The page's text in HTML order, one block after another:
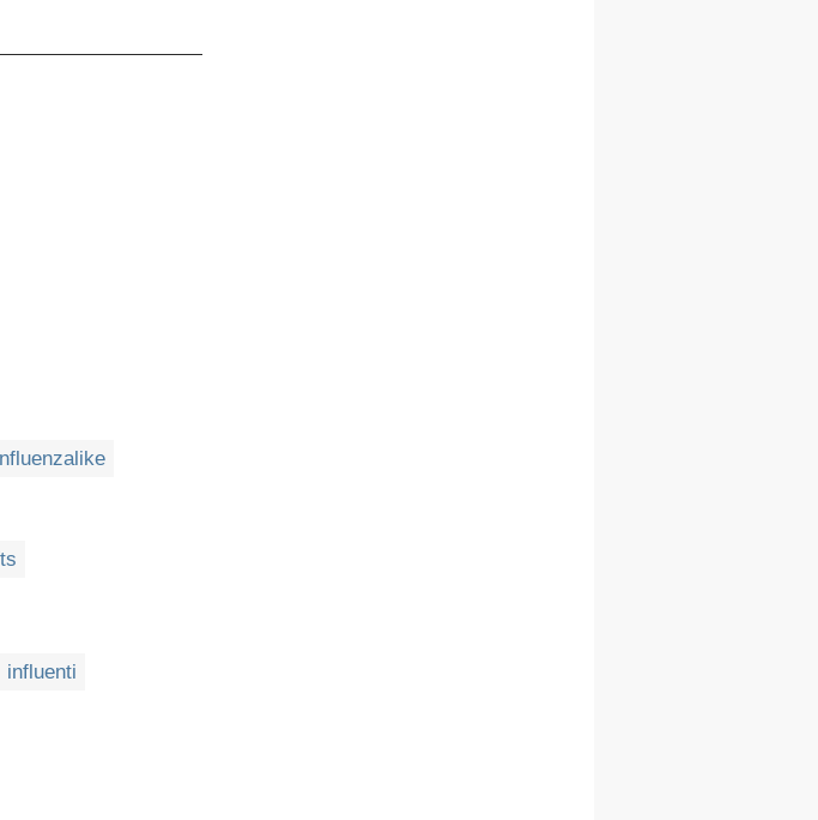
influenti